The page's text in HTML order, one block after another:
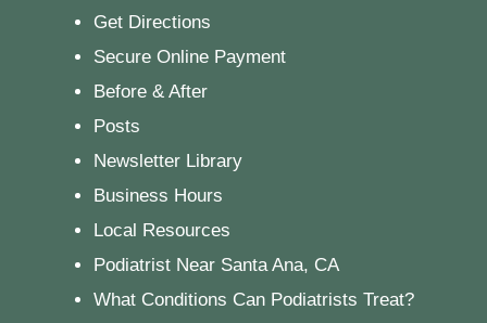
Get Directions
Secure Online Payment
Before & After
Posts
Newsletter Library
Business Hours
Local Resources
Podiatrist Near Santa Ana, CA
What Conditions Can Podiatrists Treat?